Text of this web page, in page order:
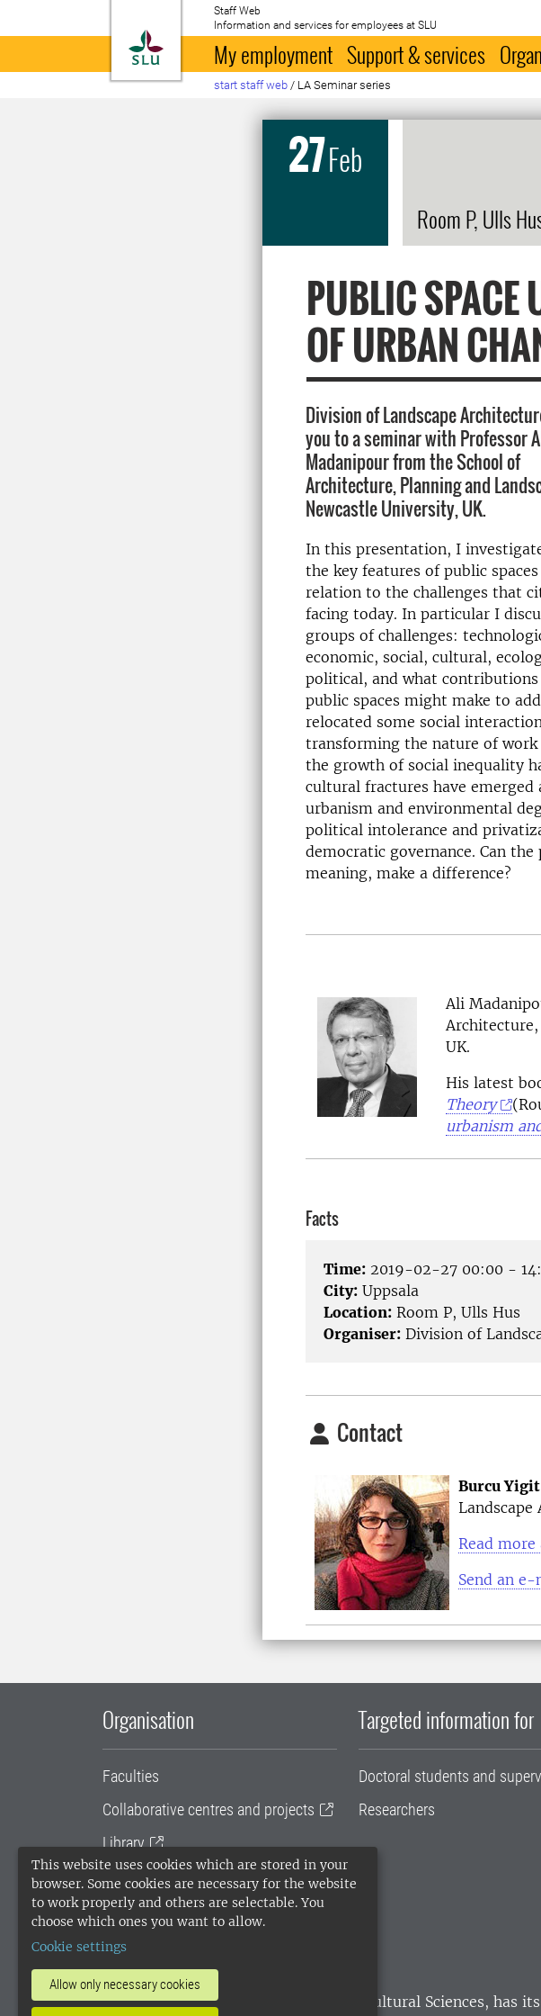
This website uses cookies which are stored in your
browser. Some cookies are necessary for the website
to work properly and others are selectable. You
choose which ones you want to allow.
Cookie settings
Allow only necessary cookies
To startpage
Staff Web
Information and services for employees at SLU
My employment Support & services
start staff web / LA Seminar series
27Feb
Room P, Ulls
PUBLIC SPACE
OF URBAN
Division of Landscape
you to a seminar with Professor
Madanipour from the School of
Architecture, Planning and
Newcastle University, UK.
In this presentation, I
the key features of public
relation to the challenges that
facing today. In particular I
groups of challenges:
economic, social, cultural,
political, and what contributions
public spaces might make to
relocated some social
transforming the nature of work
the growth of social inequality
cultural fractures have
urbanism and environmental
political intolerance and
democratic governance. Can
meaning, make a difference?
Ali
Architecture,
UK.
His latest
Theory
urbanism
Facts
Time: 2019-02-27 00:00 -
City: Uppsala
Location: Room P, Ulls Hus
Organiser: Division of
Contact
Burcu
Landscape
Read
Send an
Organisation
Faculties
Collaborative centres and projects
Library
University administration
SLU Holding
Targeted information for
Doctoral students and
Researchers
SLU, the Swedish University of Agricultural Sciences, has